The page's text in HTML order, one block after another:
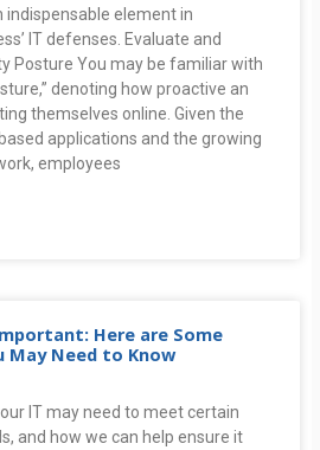
element in
IT defenses. Evaluate and
Posture You may be familiar with
denoting how proactive an
themselves online. Given the
applications and the growing
employees
Here are Some
May Need to Know
IT may need to meet certain
and how we can help ensure it